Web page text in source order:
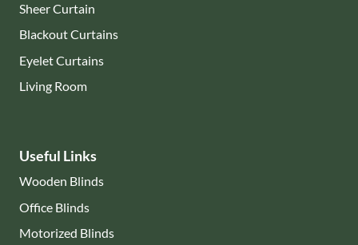
Sheer Curtain
Blackout Curtains
Eyelet Curtains
Living Room
Useful Links
Wooden Blinds
Office Blinds
Motorized Blinds